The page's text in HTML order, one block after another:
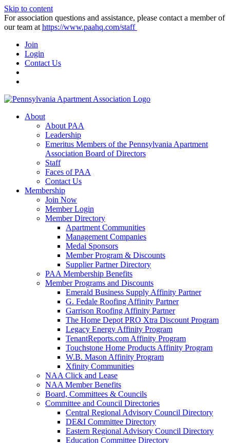
Skip to content
For association questions and assistance, please contact a member of
our team at https://www.paahq.com/staff
Join
Login
Contact Us
About
About PAA
Leadership
Emeritus Members of the Pennsylvania Apartment
Association Board of Directors
Staff
Faces of PAA
Contact Us
Membership
Join Now
Member Login
Member Directory
Apartment Communities
Management Companies
Medal Sponsors
Member Program & Discounts
Supplier Partner Directory
PAA Membership Benefits
Member Programs and Discounts
Emerald Business Supply Affinity Partner
G. Fedale Roofing Affinity Partner
Garrison Roofing Affinity Partner
The Home Depot PRO Xtra Discount Program
Legacy Energy Affinity Program
TenantReports.com Affinity Program
Touchstone Home Products Affinity Program
W.B. Mason Affinity Program
Xfinity Communities
NAA Click and Lease
NAA Member Benefits
Board, Committees & Councils
Committee and Council Directories
Central Regional Advisory Council Directory
DE&I Committee Directory
Eastern Regional Advisory Council Directory
Education Committee Directory